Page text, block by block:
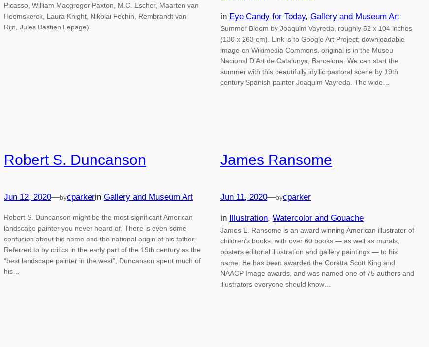
Picasso, William Macgregor Paxton, M.C. Escher, Maarten van
Heemskerck, Laura Knight, Nikolai Fechin, Rembrandt van
Rijn, Jules Bastien Lepage)
in Eye Candy for Today, Gallery and Museum Art
Summer Bloom by Joaquim Vayreda, roughly 52 x 104 inches
(130 x 263 cm). Link is to Google Art Project; downloadable
image on Wikimedia Commons, original is in the Museu
Nacional D’Art de Catalunya, Barcelona. We can start the
summer with this beautifully idyllic pastoral scene by 19th
century Spanish painter Joaquim Vayreda. The wide…
Robert S. Duncanson
Jun 12, 2020—bycparkerin Gallery and Museum Art
Robert S. Duncanson might be the most significant American
landscape painter you never heard of. There is even some
confusion about his name and the national origin of his father.
Referred to by critics in the early part of the 19th century as the
“best landscape painter in the west”, Duncanson spent much of
his…
James Ransome
Jun 11, 2020—bycparker
in Illustration, Watercolor and Gouache
James E. Ransome is an award winning American illustrator of
children’s books, with over 60 books — as well as murals,
posters editorial illustration and gallery paintings — to his
name. He has been awarded the Coretta Scott King and
NAACP Image awards, and was named one of 75 authors and
illustrators everyone should know…